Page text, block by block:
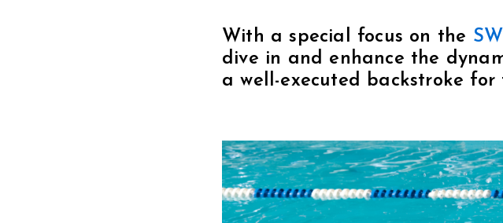
With a special focus on the
dive in and enhance the
a well-executed backstroke